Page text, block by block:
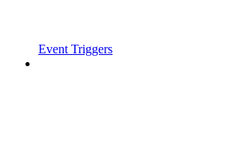
Event Triggers